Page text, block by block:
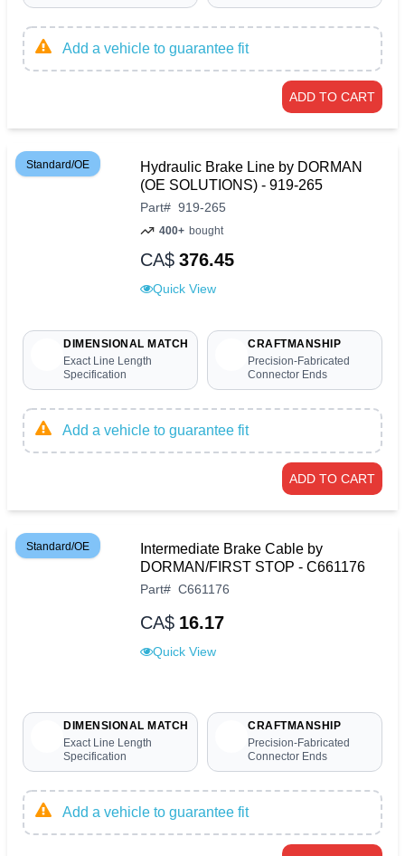
Add a vehicle to guarantee fit
ADD TO CART
Standard/OE
Hydraulic Brake Line by DORMAN
(OE SOLUTIONS) - 919-265
Part# 919-265
400+ bought
CA$ 376.45
Quick View
DIMENSIONAL MATCH
Exact Line Length
Specification
CRAFTMANSHIP
Precision-Fabricated
Connector Ends
Add a vehicle to guarantee fit
ADD TO CART
Standard/OE
Intermediate Brake Cable by
DORMAN/FIRST STOP - C661176
Part# C661176
CA$ 16.17
Quick View
DIMENSIONAL MATCH
Exact Line Length
Specification
CRAFTMANSHIP
Precision-Fabricated
Connector Ends
Add a vehicle to guarantee fit